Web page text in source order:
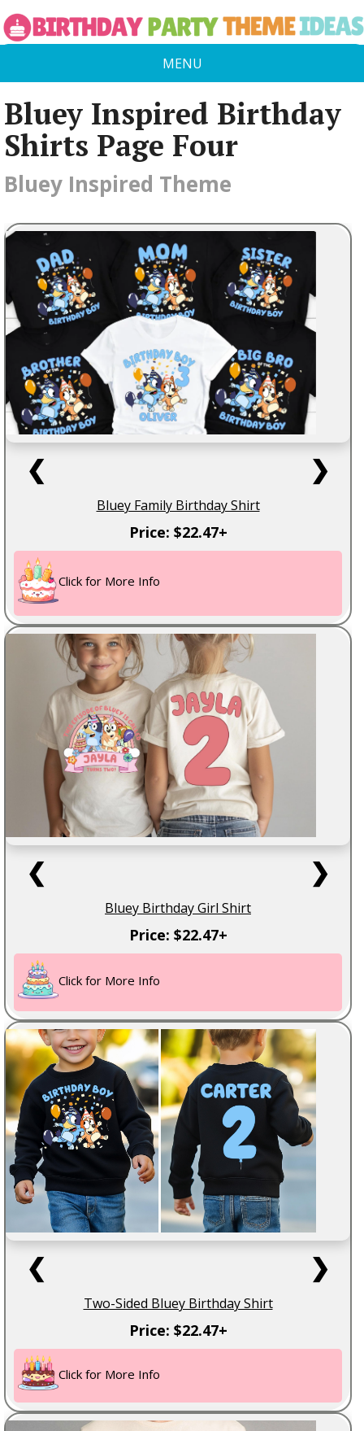
MENU
Bluey Inspired Birthday
Shirts Page Four
Bluey Inspired Theme
❮ ❯
Bluey Family Birthday Shirt
Price: $22.47+
Click for More Info
❮ ❯
Bluey Birthday Girl Shirt
Price: $22.47+
Click for More Info
❮ ❯
Two-Sided Bluey Birthday Shirt
Price: $22.47+
Click for More Info